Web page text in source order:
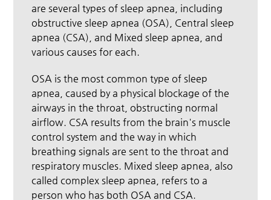
are several types of sleep apnea, including
obstructive sleep apnea (OSA), Central sleep
apnea (CSA), and Mixed sleep apnea, and
various causes for each.
OSA is the most common type of sleep
apnea, caused by a physical blockage of the
airways in the throat, obstructing normal
airflow. CSA results from the brain's muscle
control system and the way in which
breathing signals are sent to the throat and
respiratory muscles. Mixed sleep apnea, also
called complex sleep apnea, refers to a
person who has both OSA and CSA.